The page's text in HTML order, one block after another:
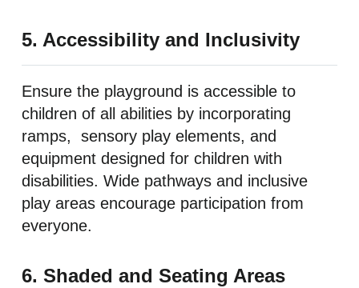
5. Accessibility and Inclusivity
Ensure the playground is accessible to
children of all abilities by incorporating
ramps, sensory play elements, and
equipment designed for children with
disabilities. Wide pathways and inclusive
play areas encourage participation from
everyone.
6. Shaded and Seating Areas